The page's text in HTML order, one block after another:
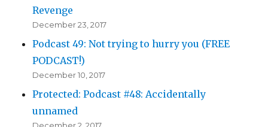
Revenge
December 23, 2017
Podcast 49: Not trying to hurry you (FREE
PODCAST!)
December 10, 2017
Protected: Podcast #48: Accidentally
unnamed
December 2, 2017